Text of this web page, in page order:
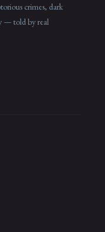
crimes, dark
— told by real